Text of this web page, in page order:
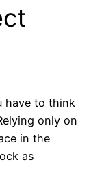
have to think
only on
in the
as